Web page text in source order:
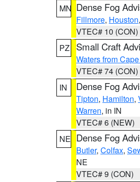
MN Dense Fog
Fillmore, Houston
VTEC# 10 (CON)
PZ
Small Craft
Waters from
VTEC# 74 (CON)
IN
Dense Fog
Tipton, Hamilton,
Warren, in IN
VTEC# 6 (NEW)
NE Dense Fog
Butler, Colfax,
NE
VTEC# 9 (CON)